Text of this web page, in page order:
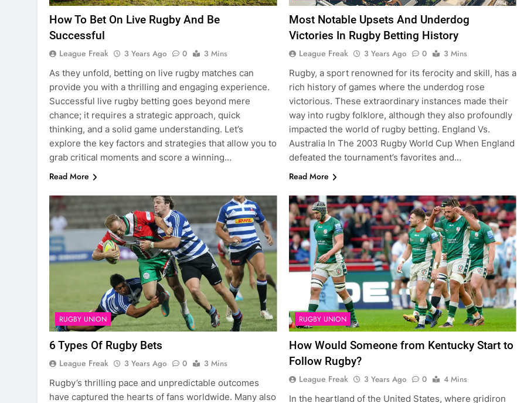
How To Bet On Live Rugby And Be
Successful
League Freak 3 Years Ago 0
3 Mins
As they unfold, betting on live rugby matches can
provide you with a thrilling and engaging experience.
Successful live rugby betting goes beyond mere
chance; it requires a strategic approach, quick
thinking, and a solid game understanding. Let’s
explore the key factors and strategies that allow you to
grab critical moments and score a winning…
Read More
Most Notable Upsets And Underdog
Victories In Rugby Betting History
League Freak 3 Years Ago 0
3 Mins
Rugby, a sport renowned for its ferocity and skill, has a
rich history of games where the underdog rose
victorious. These extraordinary instances made their
way into rugby folklore, although they also profoundly
impacted the world of rugby betting. England Vs.
Australia In The 2003 Rugby World Cup When England
defeated the tournament’s favorites and…
Read More
RUGBY UNION
6 Types Of Rugby Bets
League Freak 3 Years Ago 0
3 Mins
Rugby’s thrilling pace and unpredictable outcomes
have captured the hearts of fans worldwide. Many also
RUGBY UNION
How Would Someone from Kentucky Start to
Follow Rugby?
League Freak 3 Years Ago 0
4 Mins
In the heartland of the United States, where gridiron